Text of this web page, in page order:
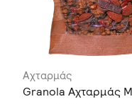
Αχταρμάς
Granola Αχταρμάς